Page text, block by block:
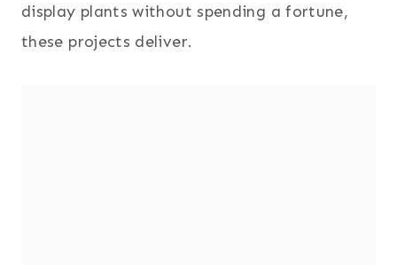
display plants without spending a fortune,
these projects deliver.